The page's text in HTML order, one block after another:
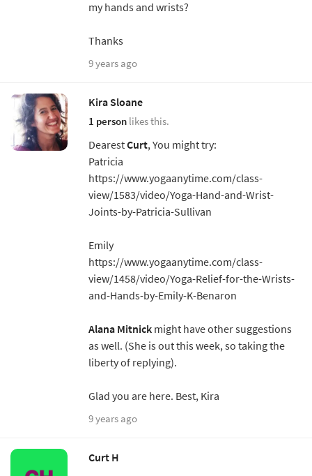
my hands and wrists?
Thanks
9 years ago
Kira Sloane
1 person likes this.
DearestCurt, You might try:
Patricia
https://www.yogaanytime.com/class-
view/1583/video/Yoga-Hand-and-Wrist-
Joints-by-Patricia-Sullivan
Emily
https://www.yogaanytime.com/class-
view/1458/video/Yoga-Relief-for-the-Wrists-
and-Hands-by-Emily-K-Benaron
Alana Mitnick might have other suggestions
as well. (She is out this week, so taking the
liberty of replying).
Glad you are here. Best, Kira
9 years ago
Curt H